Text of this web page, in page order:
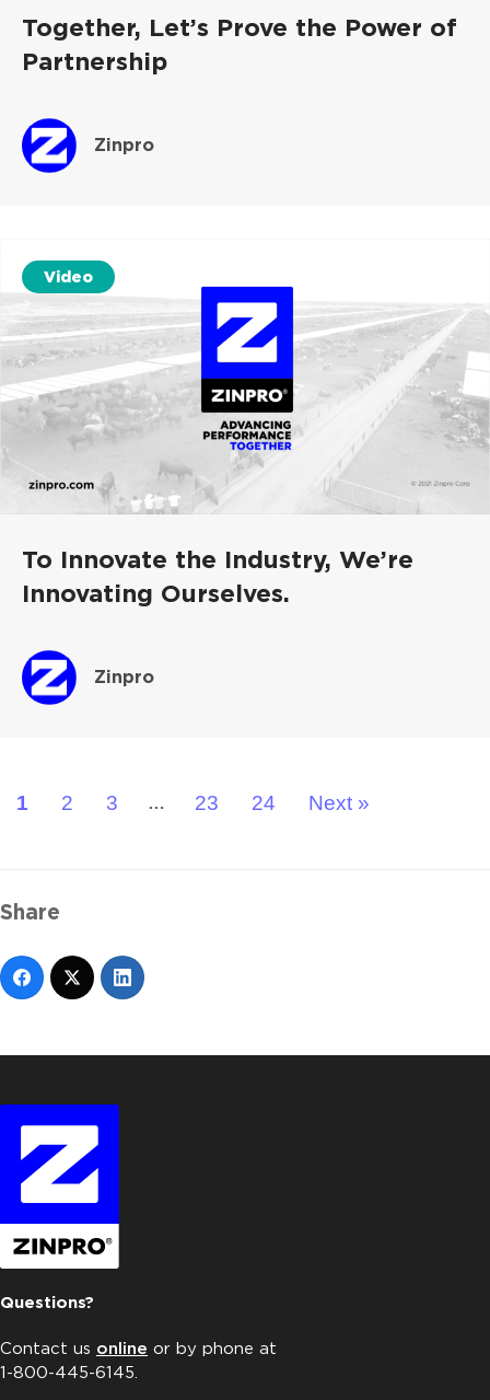
Together, Let’s Prove the Power of
Partnership
Zinpro
Video
To Innovate the Industry, We’re
Innovating Ourselves.
Zinpro
1 2 3 … 23 24 Next »
Share
Questions?
Contact us online or by phone at
1-800-445-6145.